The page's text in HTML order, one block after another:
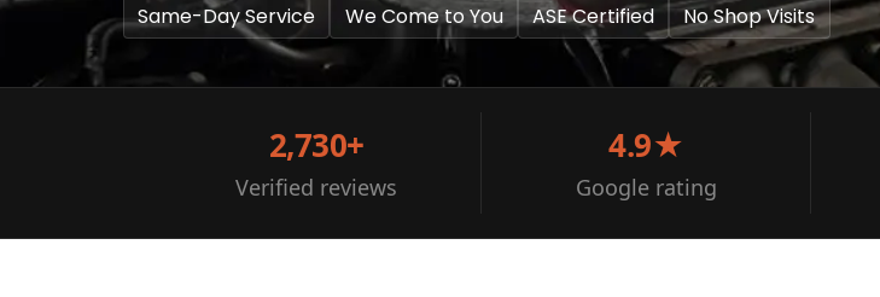
Same-Day Service We Come to You ASE Certified No Shop Visits
2,730+
Verified reviews
4.9★
Google rating